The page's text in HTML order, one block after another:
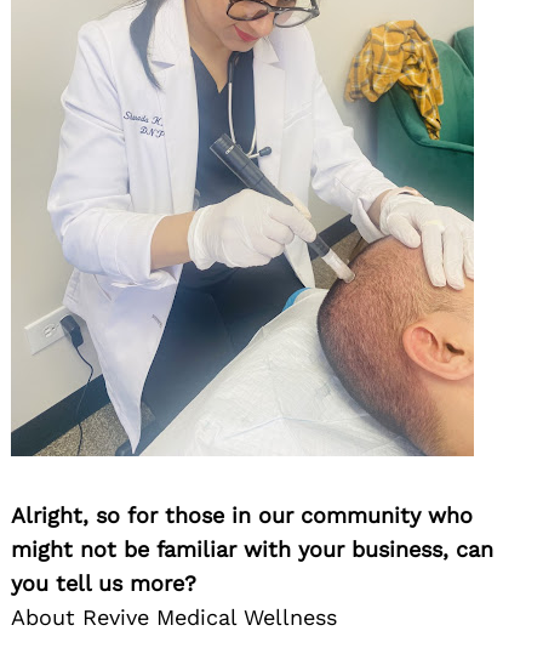
Alright, so for those in our community who
might not be familiar with your business, can
you tell us more?
About Revive Medical Wellness